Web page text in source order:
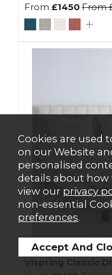
From £1450 From
Cookies are used
on our Website
personalised
details about how
view our privacy
non-essential
preferences.